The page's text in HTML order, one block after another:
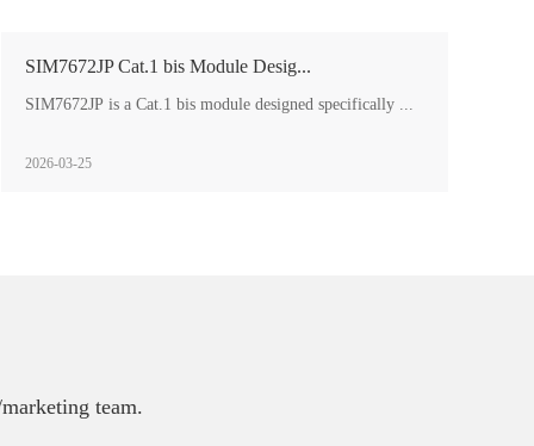
SIM7672JP Cat.1 bis Module Desig...
SIM7672JP is a Cat.1 bis module designed specifically ...
2026-03-25
team.